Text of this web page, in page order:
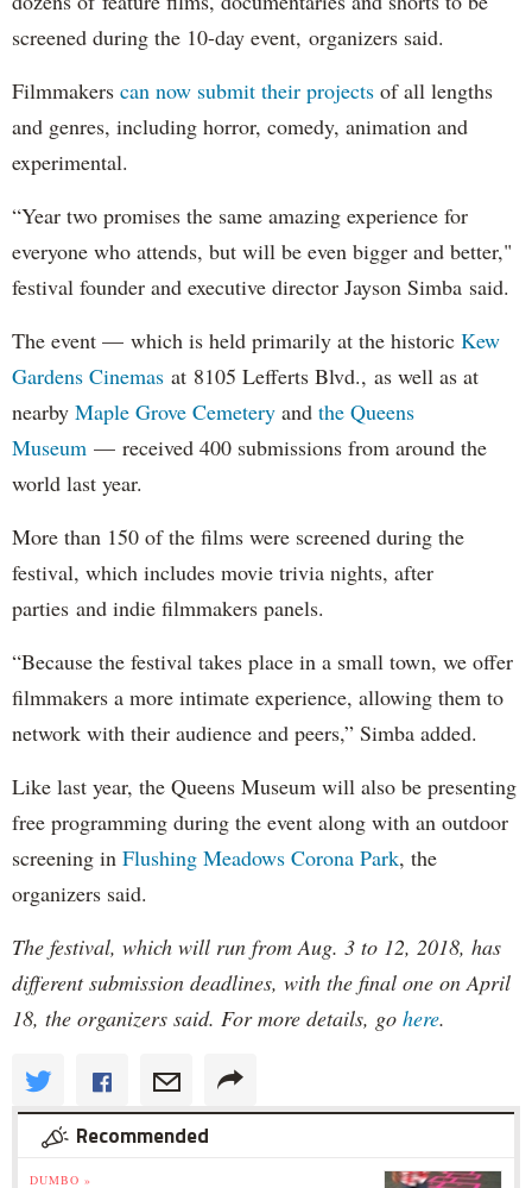
screened during the 10-day event, organizers said.
Filmmakers can now submit their projects of all lengths
and genres, including horror, comedy, animation and
experimental.
“Year two promises the same amazing experience for
everyone who attends, but will be even bigger and better,"
festival founder and executive director Jayson Simba said.
The event — which is held primarily at the historic Kew
Gardens Cinemas at 8105 Lefferts Blvd., as well as at
nearby Maple Grove Cemetery and the Queens
Museum — received 400 submissions from around the
world last year.
More than 150 of the films were screened during the
festival, which includes movie trivia nights, after
parties and indie filmmakers panels.
“Because the festival takes place in a small town, we offer
filmmakers a more intimate experience, allowing them to
network with their audience and peers,” Simba added.
Like last year, the Queens Museum will also be presenting
free programming during the event along with an outdoor
screening in Flushing Meadows Corona Park, the
organizers said.
The festival, which will run from Aug. 3 to 12, 2018, has
different submission deadlines, with the final one on April
18, the organizers said. For more details, go here.
Recommended
DUMBO »